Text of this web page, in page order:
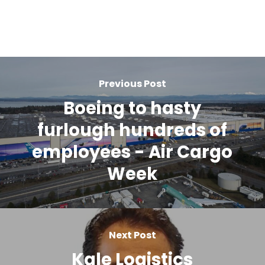
Previous Post
Boeing to hasty
furlough hundreds of
employees - Air Cargo
Week
Next Post
Kale Logistics